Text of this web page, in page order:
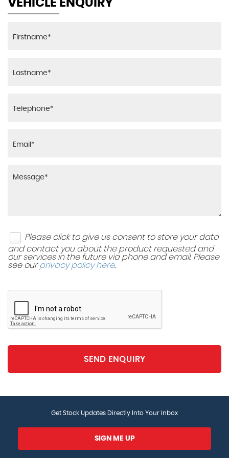
Seats - Slide and Recline Adjustable Front
Passengers
Steering Column - Adjustable Stepless Tilt
Vanity Mirrors - Driver and Front Passenger with
VEHICLE ENQUIRY
Please click to give us consent to store your data
and contact you about the product requested and
our services in the future via phone and email. Please
see ourprivacy policy here.
SEND ENQUIRY
Get Stock Updates Directly Into Your Inbox
SIGN ME UP